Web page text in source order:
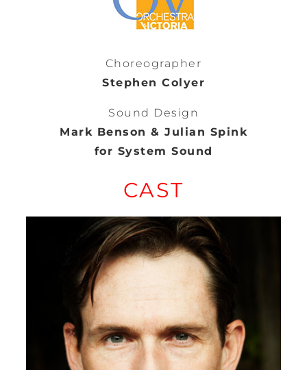
Choreographer
Stephen Colyer
Sound Design
Mark Benson & Julian Spink
for System Sound
CAST